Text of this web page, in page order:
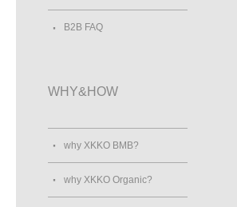
B2B FAQ
WHY&HOW
why XKKO BMB?
why XKKO Organic?